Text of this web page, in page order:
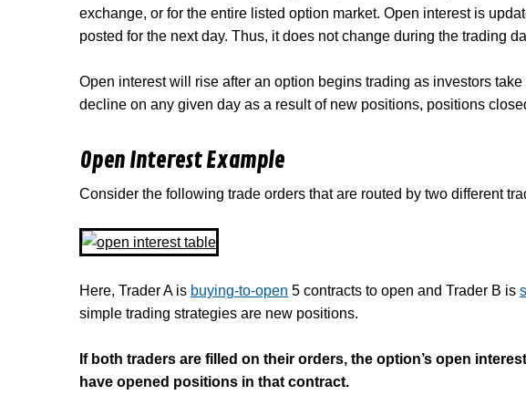
exchange, or for the entire listed option market. Open interest is
posted for the next day. Thus, it does not change during the trading
Open interest will rise after an option begins trading as investors
decline on any given day as a result of new positions, positions
Open Interest Example
Consider the following trade orders that are routed by two different
Here, Trader A is buying-to-open 5 contracts to open and Trader B is
simple trading strategies are new positions.
If both traders are filled on their orders, the option’s open
have opened positions in that contract.